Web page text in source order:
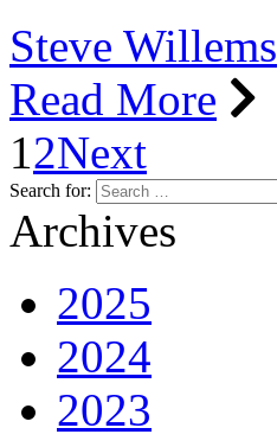
Steve Willems
Read More
12Next
Search for:
Archives
2025
2024
2023